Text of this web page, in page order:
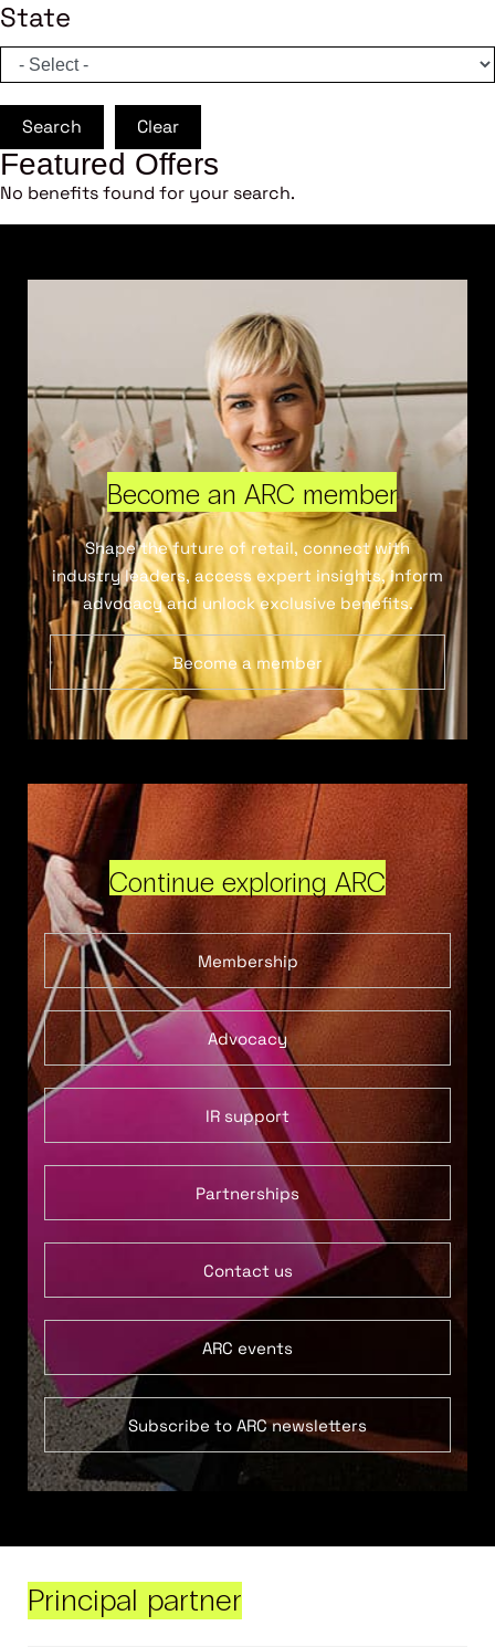
State
Search Clear
Featured Offers
No benefits found for your search.
Become an ARC member
Shape the future of retail, connect with
industry leaders, access expert insights, inform
advocacy and unlock exclusive benefits.
Become a member
Continue exploring ARC
Membership
Advocacy
IR support
Partnerships
Contact us
ARC events
Subscribe to ARC newsletters
Principal partner